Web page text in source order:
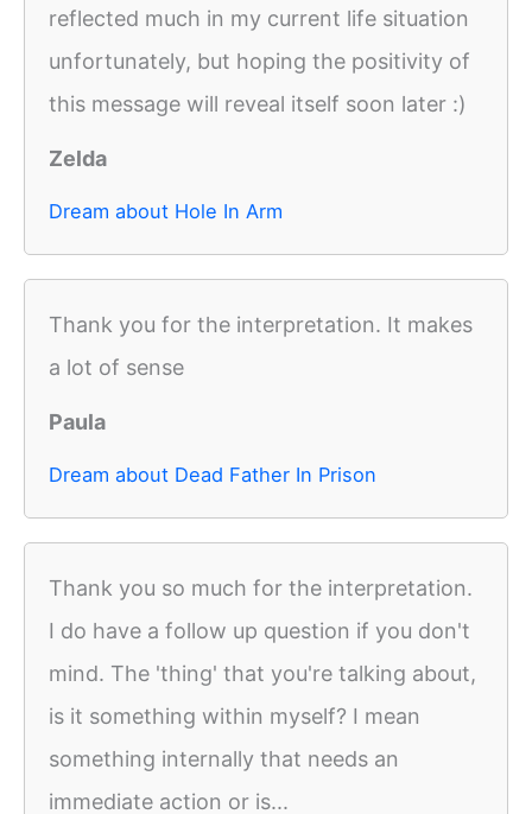
reflected much in my current life situation
unfortunately, but hoping the positivity of
this message will reveal itself soon later :)
Zelda
Dream about Hole In Arm
Thank you for the interpretation. It makes
a lot of sense
Paula
Dream about Dead Father In Prison
Thank you so much for the interpretation.
I do have a follow up question if you don't
mind. The 'thing' that you're talking about,
is it something within myself? I mean
something internally that needs an
immediate action or is...